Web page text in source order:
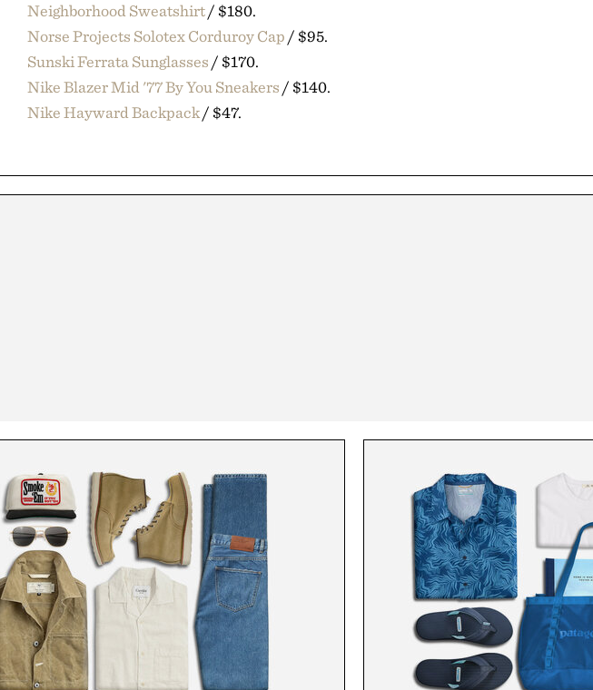
Neighborhood Sweatshirt/ $180.
Norse Projects Solotex Corduroy Cap / $95.
Sunski Ferrata Sunglasses / $170.
Nike Blazer Mid '77 By You Sneakers / $140.
Nike Hayward Backpack/ $47.